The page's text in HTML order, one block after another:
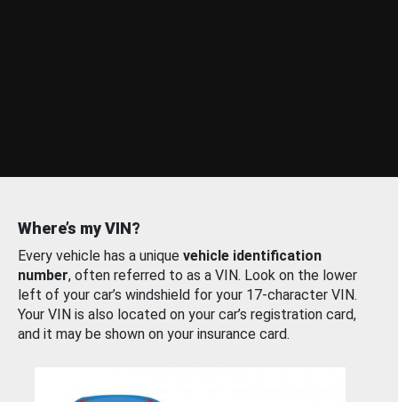
Where’s my VIN?
Every vehicle has a unique vehicle identification
number, often referred to as a VIN. Look on the lower
left of your car’s windshield for your 17-character VIN.
Your VIN is also located on your car’s registration card,
and it may be shown on your insurance card.